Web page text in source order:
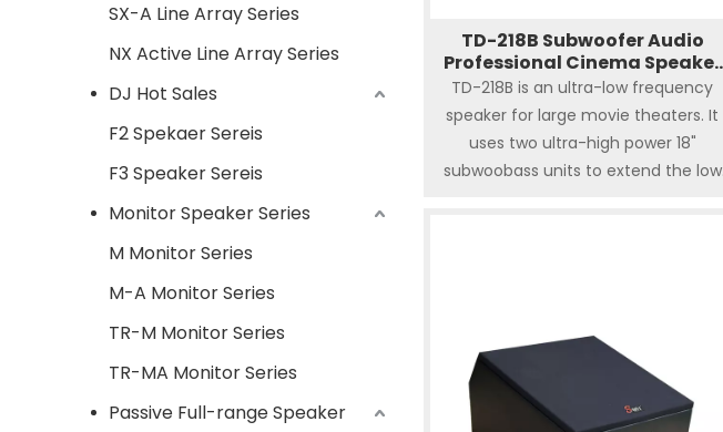
SX-A Line Array Series
NX Active Line Array Series
DJ Hot Sales
F2 Spekaer Sereis
F3 Speaker Sereis
Monitor Speaker Series
M Monitor Series
M-A Monitor Series
TR-M Monitor Series
TR-MA Monitor Series
Passive Full-range Speaker
TD-218B Subwoofer Audio
Professional Cinema Speaker
System Home
TD-218B is an ultra-low frequency
speaker for large movie theaters. It
uses two ultra-high power 18"
subwoobass units to extend the low